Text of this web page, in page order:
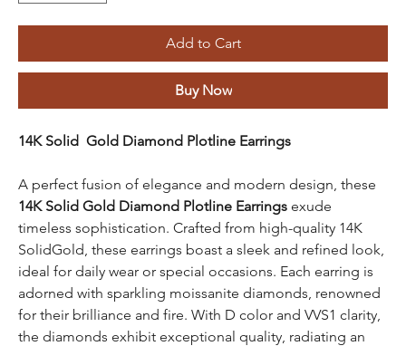
Add to Cart
Buy Now
14K Solid Gold Diamond Plotline Earrings
A perfect fusion of elegance and modern design, these
14K Solid Gold Diamond Plotline Earrings exude
timeless sophistication. Crafted from high-quality 14K
SolidGold, these earrings boast a sleek and refined look,
ideal for daily wear or special occasions. Each earring is
adorned with sparkling moissanite diamonds, renowned
for their brilliance and fire. With D color and VVS1 clarity,
the diamonds exhibit exceptional quality, radiating an